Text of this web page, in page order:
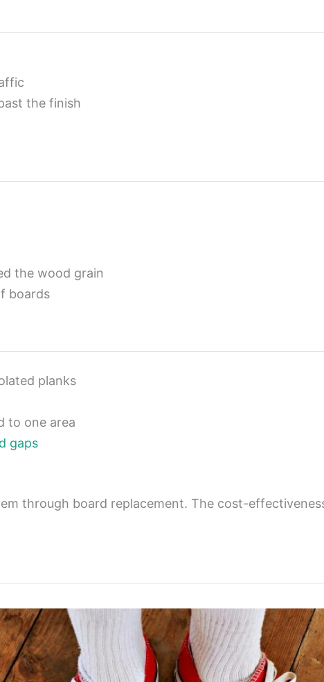
the finish
the wood grain
boards
planks
to one area
gaps
through board replacement. The cost-